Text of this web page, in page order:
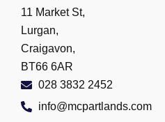
11 Market St,
Lurgan,
Craigavon,
BT66 6AR
028 3832 2452
info@mcpartlands.com